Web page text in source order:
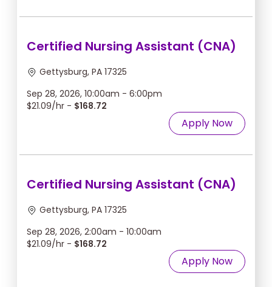
Certified Nursing Assistant (CNA)
Gettysburg, PA 17325
Sep 28, 2026, 10:00am - 6:00pm
$21.09/hr - $168.72
Apply Now
Certified Nursing Assistant (CNA)
Gettysburg, PA 17325
Sep 28, 2026, 2:00am - 10:00am
$21.09/hr - $168.72
Apply Now